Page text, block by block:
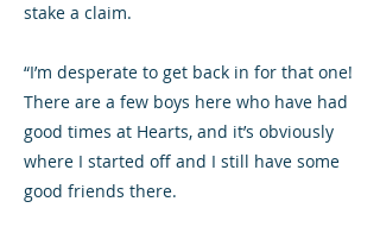
stake a claim.
“I’m desperate to get back in for that one!
There are a few boys here who have had
good times at Hearts, and it’s obviously
where I started off and I still have some
good friends there.